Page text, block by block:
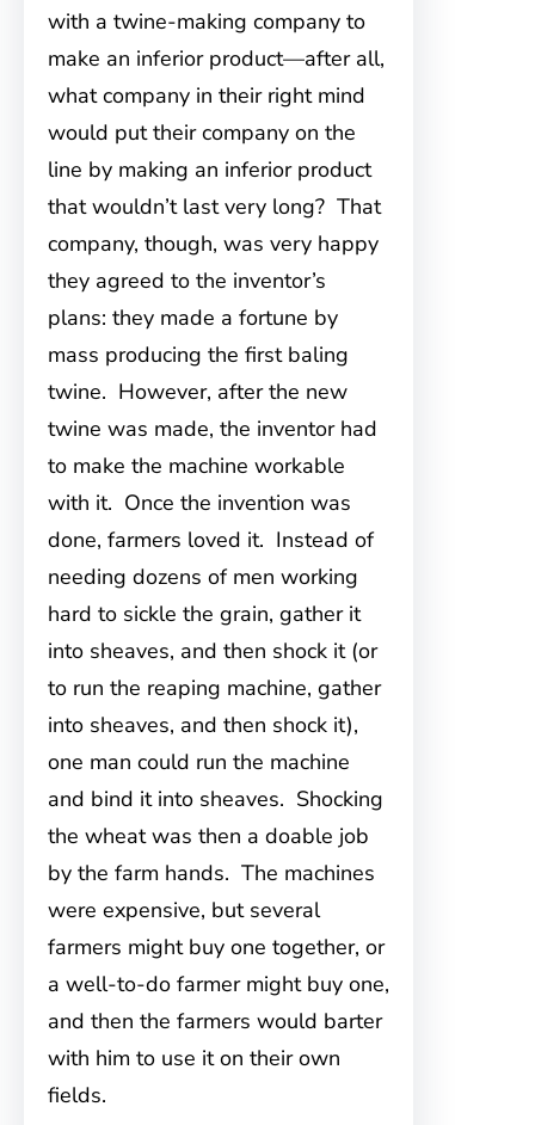
with a twine-making company to
make an inferior product—after all,
what company in their right mind
would put their company on the
line by making an inferior product
that wouldn’t last very long? That
company, though, was very happy
they agreed to the inventor’s
plans: they made a fortune by
mass producing the first baling
twine. However, after the new
twine was made, the inventor had
to make the machine workable
with it. Once the invention was
done, farmers loved it. Instead of
needing dozens of men working
hard to sickle the grain, gather it
into sheaves, and then shock it (or
to run the reaping machine, gather
into sheaves, and then shock it),
one man could run the machine
and bind it into sheaves. Shocking
the wheat was then a doable job
by the farm hands. The machines
were expensive, but several
farmers might buy one together, or
a well-to-do farmer might buy one,
and then the farmers would barter
with him to use it on their own
fields.